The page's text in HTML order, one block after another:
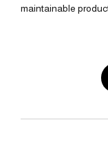
maintainable